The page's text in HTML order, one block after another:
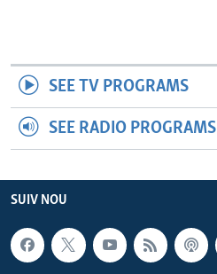
SEE TV PROGRAMS
SEE RADIO PROGRAMS
SUIV NOU